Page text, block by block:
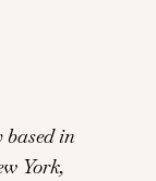
in
York,